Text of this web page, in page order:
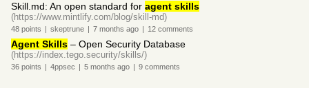
Skill.md: An open standard for agent skills
(https://www.mintlify.com/blog/skill-md)
48 points | skeptrune | 7 months ago | 12 comments
Agent Skills – Open Security Database
(https://index.tego.security/skills/)
36 points | 4ppsec | 5 months ago | 9 comments